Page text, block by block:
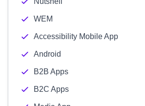
WEM
Accessibility Mobile App
Android
B2B Apps
B2C Apps